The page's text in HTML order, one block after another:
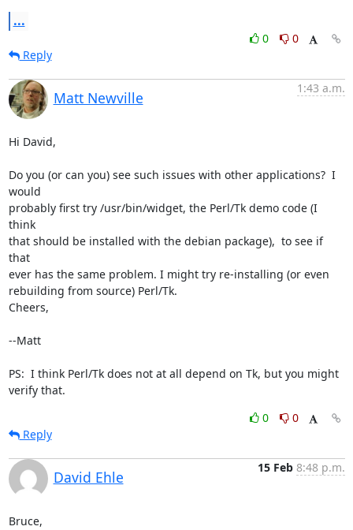
...
0
0
Reply
Matt Newville
1:43 a.m.
Hi David,
Do you (or can you) see such issues with other applications?  I
would
probably first try /usr/bin/widget, the Perl/Tk demo code (I
think
that should be installed with the debian package),  to see if
that
ever has the same problem. I might try re-installing (or even
rebuilding from source) Perl/Tk.
Cheers,
--Matt
PS:  I think Perl/Tk does not at all depend on Tk, but you might
verify that.
0
0
Reply
David Ehle
15 Feb 8:48 p.m.
Bruce,